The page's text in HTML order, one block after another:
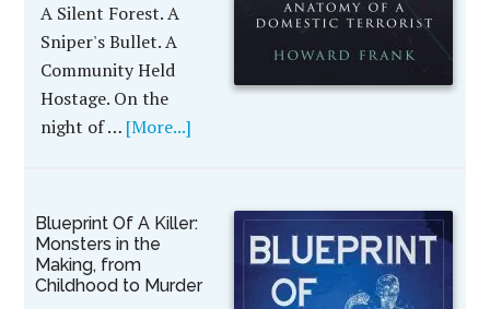
A Silent Forest. A
Sniper's Bullet. A
Community Held
Hostage. On the
night of … [More...]
Blueprint Of A Killer:
Monsters in the
Making, from
Childhood to Murder